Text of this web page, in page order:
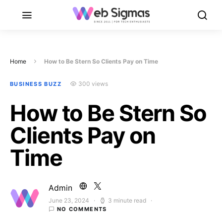
Home How to Be Stern So Clients Pay on Time
BUSINESS BUZZ 300 views
How to Be Stern So
Clients Pay on
Time
Admin
Posted on
June 23, 2024 3 minute read
NO COMMENTS